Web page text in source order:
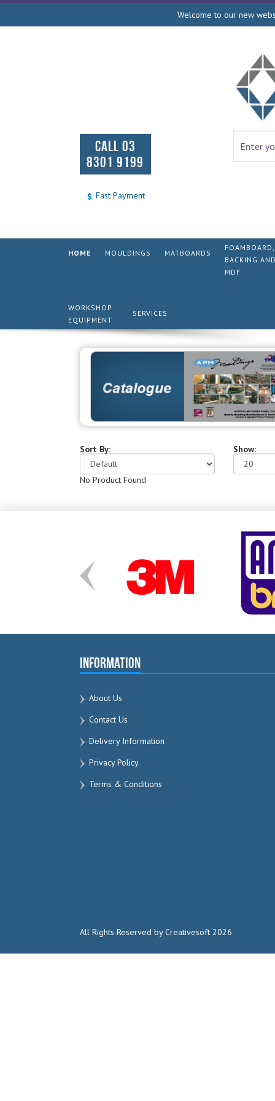
Welcome to our new
CALL 03
8301 9199
Fast Payment
HOME MOULDINGS MATBOARDS
FOAMBOARD,
BACKING
MDF
WORKSHOP
EQUIPMENT
SERVICES
Sort By: Show:
No Product Found.
Information
About Us
Contact Us
Delivery Information
Privacy Policy
Terms & Conditions
All Rights Reserved by Creativesoft 2026